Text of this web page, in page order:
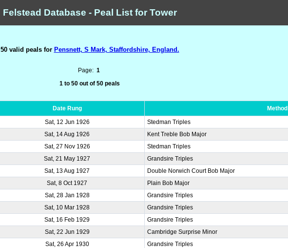
Felstead Database - Peal List for Tower
50 valid peals for Pensnett, S Mark, Staffordshire, England.
Page: 1
1 to 50 out of 50 peals
Date Rung
Method
Sat, 12 Jun 1926
Stedman Triples
Sat, 14 Aug 1926
Kent Treble Bob Major
Sat, 27 Nov 1926
Stedman Triples
Sat, 21 May 1927
Grandsire Triples
Sat, 13 Aug 1927
Double Norwich Court Bob Major
Sat, 8 Oct 1927
Plain Bob Major
Sat, 28 Jan 1928
Grandsire Triples
Sat, 10 Mar 1928
Grandsire Triples
Sat, 16 Feb 1929
Grandsire Triples
Sat, 22 Jun 1929
Cambridge Surprise Minor
Sat, 26 Apr 1930
Grandsire Triples